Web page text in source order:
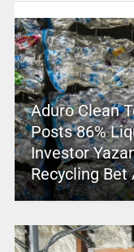
Aduro Clean
Posts 86%
Investor
Recycling Bet